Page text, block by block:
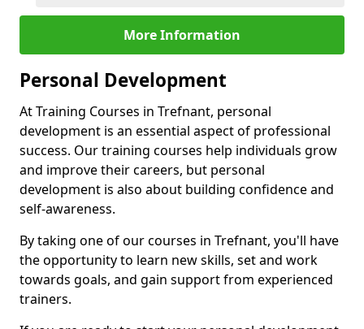
More Information
Personal Development
At Training Courses in Trefnant, personal
development is an essential aspect of professional
success. Our training courses help individuals grow
and improve their careers, but personal
development is also about building confidence and
self-awareness.
By taking one of our courses in Trefnant, you'll have
the opportunity to learn new skills, set and work
towards goals, and gain support from experienced
trainers.